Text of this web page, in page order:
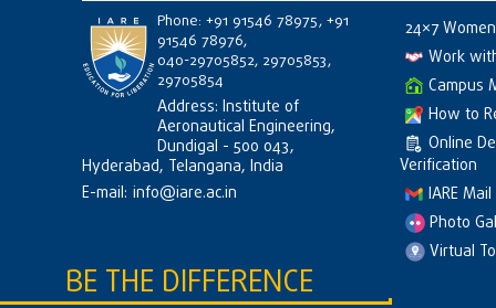
Phone: +91 91546 78975, +91
91546 78976,
040-29705852, 29705853,
29705854
Address: Institute of
Aeronautical Engineering,
Dundigal - 500 043,
Hyderabad, Telangana, India
E-mail: info@iare.ac.in
24×7
Work
Campus
How to
Online
Verification
IARE Mail
Photo
Virtual
BE THE DIFFERENCE